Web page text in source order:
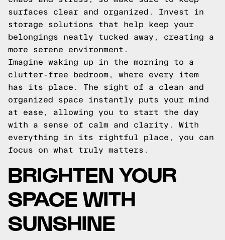
surfaces clear and organized. Invest in
storage solutions that help keep your
belongings neatly tucked away, creating a
more serene environment.
Imagine waking up in the morning to a
clutter-free bedroom, where every item
has its place. The sight of a clean and
organized space instantly puts your mind
at ease, allowing you to start the day
with a sense of calm and clarity. With
everything in its rightful place, you can
focus on what truly matters.
BRIGHTEN YOUR
SPACE WITH
SUNSHINE